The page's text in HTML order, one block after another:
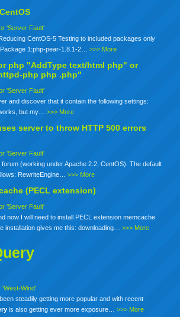
'Server Fault'
CentOS-5 Testing to included packages only
Package 1:php-pear-1.8.1-2…>>> More
php "AddType text/html php" or
php php .php"
'Server Fault'
and discover that it contain the following settings:
but my…>>> More
server to throw HTTP 500 errors
'Server Fault'
(working under Apache 2.2, CentOS). The default
RewriteEngine…>>> More
(PECL extension)
'Server Fault'
now I will need to install PECL extension memcache.
installation gives me this: downloading…>>> More
'West-Wind'
steadily getting more popular and with recent
is also getting ever more exposure…>>> More